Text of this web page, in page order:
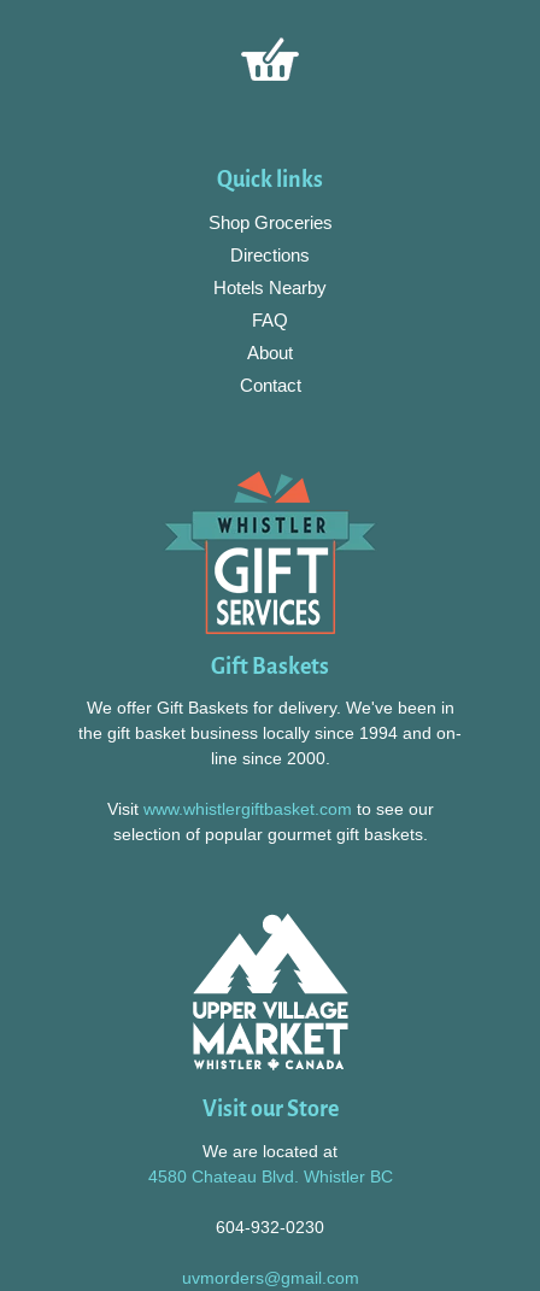
Quick links
Shop Groceries
Directions
Hotels Nearby
FAQ
About
Contact
Gift Baskets
We offer Gift Baskets for delivery. We've been in
the gift basket business locally since 1994 and on-
line since 2000.
Visitwww.whistlergiftbasket.com to see our
selection of popular gourmet gift baskets.
Visit our Store
We are located at
4580 Chateau Blvd. Whistler BC
604-932-0230
uvmorders@gmail.com